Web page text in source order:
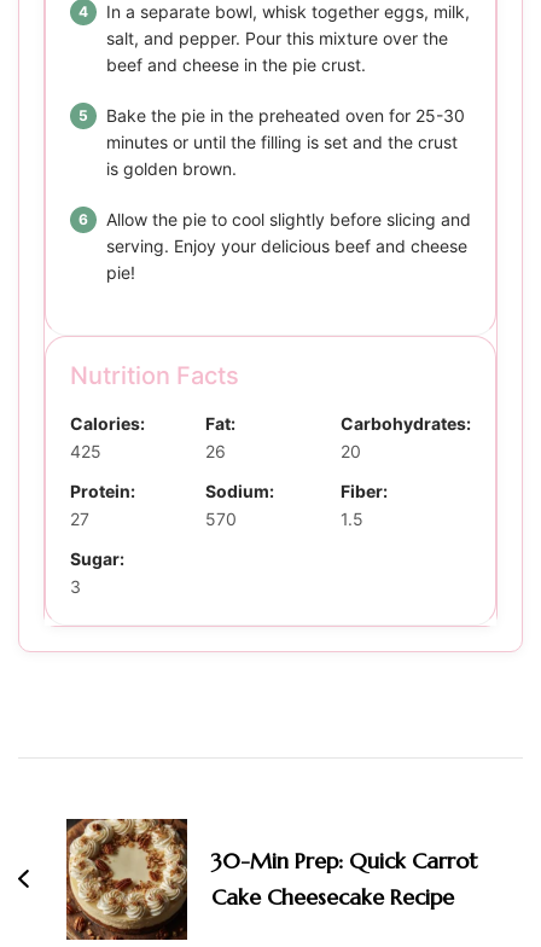
In a separate bowl, whisk together eggs, milk,
salt, and pepper. Pour this mixture over the
beef and cheese in the pie crust.
Bake the pie in the preheated oven for 25-30
minutes or until the filling is set and the crust
is golden brown.
Allow the pie to cool slightly before slicing and
serving. Enjoy your delicious beef and cheese
pie!
Nutrition Facts
Calories:
425
Fat:
26
Carbohydrates:
20
Protein:
27
Sodium:
570
Fiber:
1.5
Sugar:
3
Navigation
30-Min Prep: Quick Carrot
Cake Cheesecake Recipe